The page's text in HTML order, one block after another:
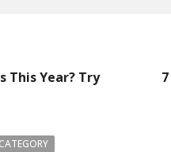
This Year? Try